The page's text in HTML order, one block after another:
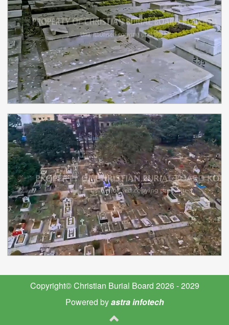
Copyright© Christian Burial Board 2026 - 2029
Powered byastra infotech